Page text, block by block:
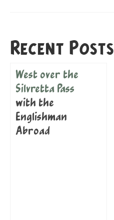
Recent Posts
West over the
Silvretta Pass
with the
Englishman
Abroad